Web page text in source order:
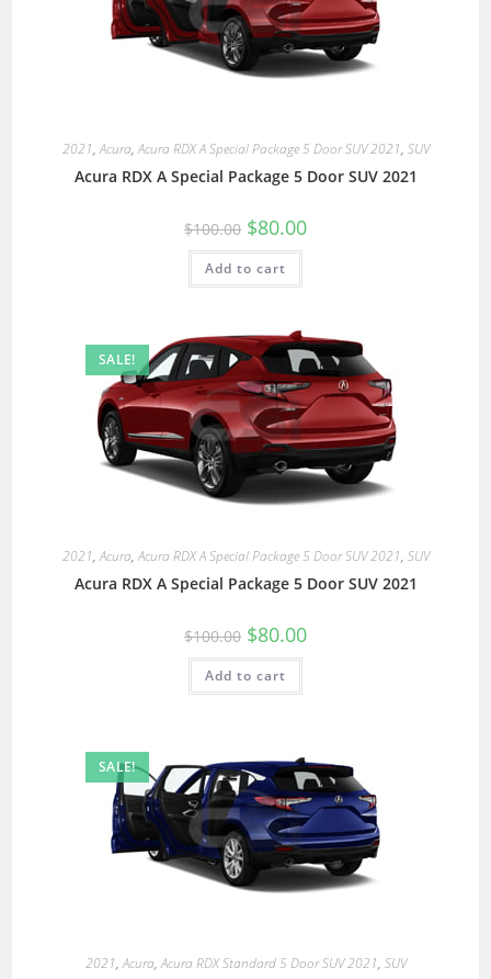
2021,Acura,Acura RDX A Special Package 5 Door SUV 2021, SUV
Acura RDX A Special Package 5 Door SUV 2021
$100.00 $80.00
Add to cart
SALE!
2021,Acura,Acura RDX A Special Package 5 Door SUV 2021, SUV
Acura RDX A Special Package 5 Door SUV 2021
$100.00 $80.00
Add to cart
SALE!
2021,Acura,Acura RDX Standard 5 Door SUV 2021, SUV